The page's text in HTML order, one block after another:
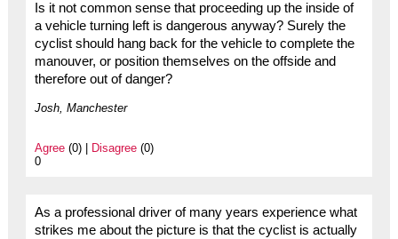
Is it not common sense that proceeding up the inside of
a vehicle turning left is dangerous anyway? Surely the
cyclist should hang back for the vehicle to complete the
manouver, or position themselves on the offside and
therefore out of danger?
Josh, Manchester
Agree(0) | Disagree(0)
0
As a professional driver of many years experience what
strikes me about the picture is that the cyclist is actually